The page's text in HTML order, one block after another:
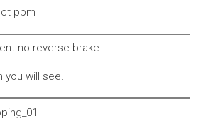
you will see.